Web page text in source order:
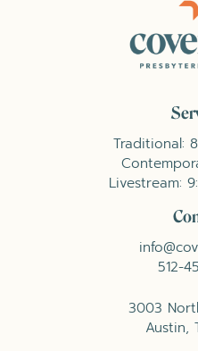
Traditional:
Livestream:
512-
3003
Austin,